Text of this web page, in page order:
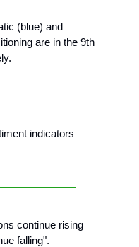
(blue) and
are in the 9th
indicators
continue rising
falling".